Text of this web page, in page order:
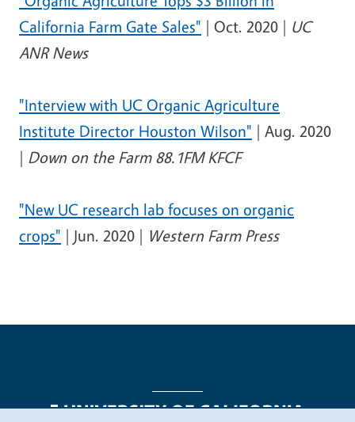
California Farm Gate Sales" | Oct. 2020 | UC
ANR News
"Interview with UC Organic Agriculture
Institute Director Houston Wilson" | Aug. 2020
| Down on the Farm 88.1FM KFCF
"New UC research lab focuses on organic
crops" | Jun. 2020 | Western Farm Press